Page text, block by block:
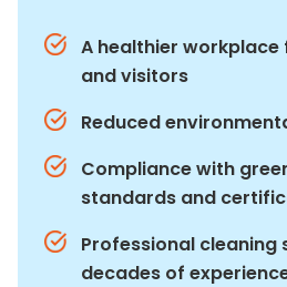
A healthier
and visitors
Reduced
Compliance with
standards and
Professional cleaning
decades of